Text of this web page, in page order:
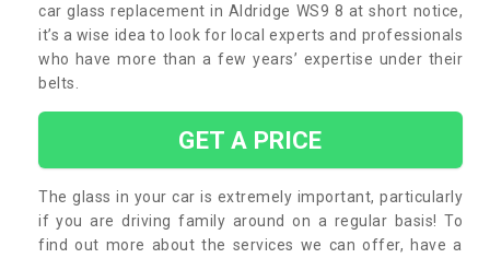
car glass replacement in Aldridge WS9 8 at short notice,
it’s a wise idea to look for local experts and professionals
who have more than a few years’ expertise under their
belts.
GET A PRICE
The glass in your car is extremely important, particularly
if you are driving family around on a regular basis! To
find out more about the services we can offer, have a